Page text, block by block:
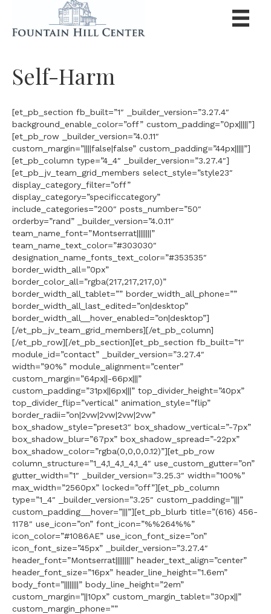
Self-Harm
[et_pb_section fb_built=”1″ _builder_version=”3.27.4″
background_enable_color=”off” custom_padding=”0px|||||”]
[et_pb_row _builder_version=”4.0.11″
custom_margin=”||||false|false” custom_padding=”44px|||||”]
[et_pb_column type=”4_4″ _builder_version=”3.27.4″]
[et_pb_jv_team_grid_members select_style=”style23″
display_category_filter=”off”
display_category=”specificcategory”
include_categories=”200″ posts_number=”50″
orderby=”rand” _builder_version=”4.0.11″
team_name_font=”Montserrat||||||||”
team_name_text_color=”#303030″
designation_name_fonts_text_color=”#353535″
border_width_all=”0px”
border_color_all=”rgba(217,217,217,0)”
border_width_all_tablet=”” border_width_all_phone=””
border_width_all_last_edited=”on|desktop”
border_width_all__hover_enabled=”on|desktop”]
[/et_pb_jv_team_grid_members][/et_pb_column]
[/et_pb_row][/et_pb_section][et_pb_section fb_built=”1″
module_id=”contact” _builder_version=”3.27.4″
width=”90%” module_alignment=”center”
custom_margin=”64px||-66px|||”
custom_padding=”31px||6px|||” top_divider_height=”40px”
top_divider_flip=”vertical” animation_style=”flip”
border_radii=”on|2vw|2vw|2vw|2vw”
box_shadow_style=”preset3″ box_shadow_vertical=”-7px”
box_shadow_blur=”67px” box_shadow_spread=”-22px”
box_shadow_color=”rgba(0,0,0,0.12)”][et_pb_row
column_structure=”1_4,1_4,1_4,1_4″ use_custom_gutter=”on”
gutter_width=”1″ _builder_version=”3.25.3″ width=”100%”
max_width=”2560px” locked=”off”][et_pb_column
type=”1_4″ _builder_version=”3.25″ custom_padding=”|||”
custom_padding__hover=”|||”][et_pb_blurb title=”(616) 456-
1178″ use_icon=”on” font_icon=”%%264%%”
icon_color=”#1086AE” use_icon_font_size=”on”
icon_font_size=”45px” _builder_version=”3.27.4″
header_font=”Montserrat||||||||” header_text_align=”center”
header_font_size=”16px” header_line_height=”1.6em”
body_font=”||||||||” body_line_height=”2em”
custom_margin=”||10px” custom_margin_tablet=”30px||”
custom_margin_phone=””